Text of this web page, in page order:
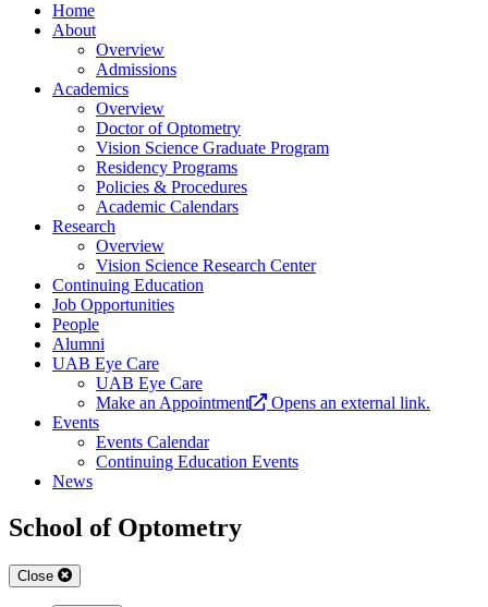
Home
About
Overview
Admissions
Academics
Overview
Doctor of Optometry
Vision Science Graduate Program
Residency Programs
Policies & Procedures
Academic Calendars
Research
Overview
Vision Science Research Center
Continuing Education
Job Opportunities
People
Alumni
UAB Eye Care
UAB Eye Care
Make an Appointment
Opens an external link.
Events
Events Calendar
Continuing Education Events
News
School of Optometry
Close